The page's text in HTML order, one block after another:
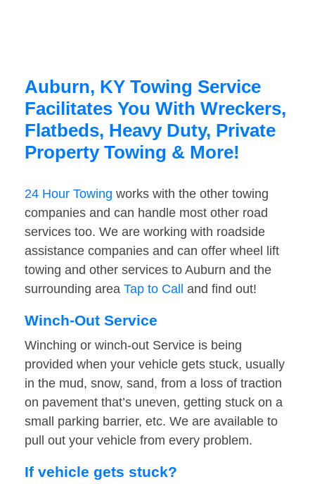
Auburn, KY Towing Service
Facilitates You With Wreckers,
Flatbeds, Heavy Duty, Private
Property Towing & More!
24 Hour Towing works with the other towing
companies and can handle most other road
services too. We are working with roadside
assistance companies and can offer wheel lift
towing and other services to Auburn and the
surrounding area Tap to Call and find out!
Winch-Out Service
Winching or winch-out Service is being
provided when your vehicle gets stuck, usually
in the mud, snow, sand, from a loss of traction
on pavement that’s uneven, getting stuck on a
small parking barrier, etc. We are available to
pull out your vehicle from every problem.
If vehicle gets stuck?